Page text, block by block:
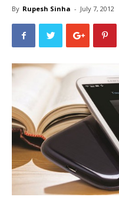
By Rupesh Sinha - July 7, 2012